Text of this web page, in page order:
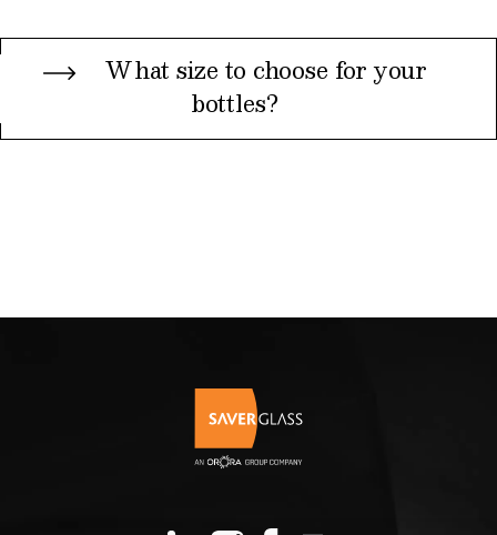
What size to choose for your
bottles?